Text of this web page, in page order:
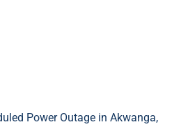
Power Outage in Akwanga,